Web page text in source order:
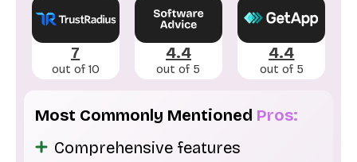
7
out of 10
4.4
out of 5
4.4
out of 5
Most Commonly Mentioned Pros:
Comprehensive features